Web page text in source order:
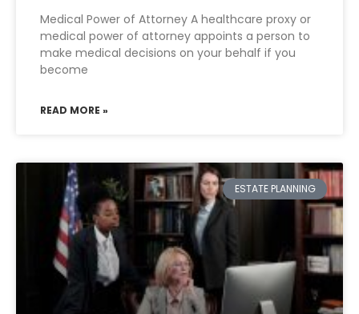
Medical Power of Attorney A healthcare proxy or
medical power of attorney appoints a person to
make medical decisions on your behalf if you
become
READ MORE »
ESTATE PLANNING